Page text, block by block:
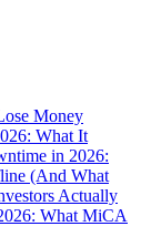
Money
What It
in 2026:
(And What
Actually
What MiCA